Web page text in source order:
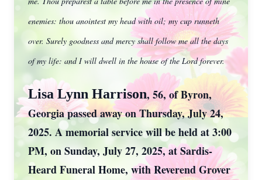
enemies: thou anointest my head with oil; my cup runneth
over. Surely goodness and mercy shall follow me all the days
of my life: and I will dwell in the house of the Lord forever.
Lisa Lynn Harrison, 56, of Byron,
Georgia passed away on Thursday, July 24,
2025. A memorial service will be held at 3:00
PM, on Sunday, July 27, 2025, at Sardis-
Heard Funeral Home, with Reverend Grover